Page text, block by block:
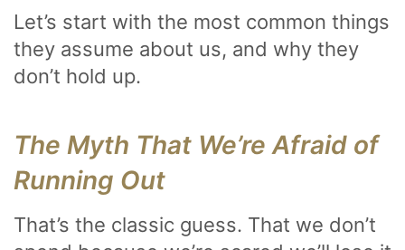
Let’s start with the most common things
they assume about us, and why they
don’t hold up.
The Myth That We’re Afraid of
Running Out
That’s the classic guess. That we don’t